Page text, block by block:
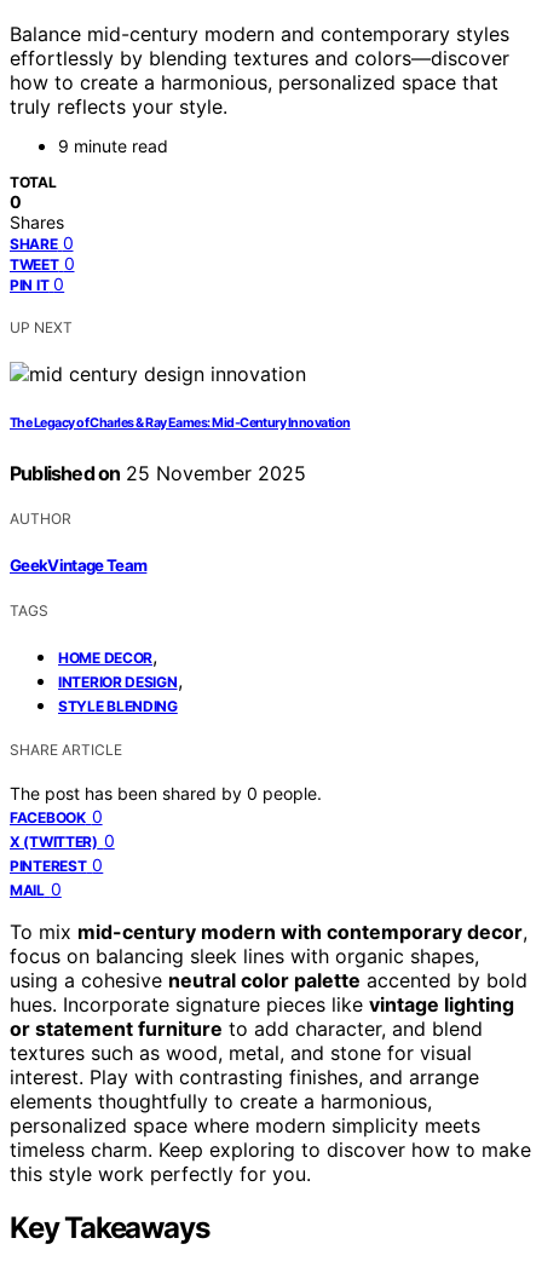
Balance mid-century modern and contemporary styles
effortlessly by blending textures and colors—discover
how to create a harmonious, personalized space that
truly reflects your style.
9 minute read
TOTAL
0
Shares
SHARE 0
TWEET 0
PIN IT 0
UP NEXT
The Legacy of Charles & Ray Eames: Mid-Century Innovation
Published on 25 November 2025
AUTHOR
GeekVintage Team
TAGS
HOME DECOR,
INTERIOR DESIGN,
STYLE BLENDING
SHARE ARTICLE
The post has been shared by 0 people.
FACEBOOK 0
X (TWITTER) 0
PINTEREST 0
MAIL 0
To mix mid-century modern with contemporary decor,
focus on balancing sleek lines with organic shapes,
using a cohesive neutral color palette accented by bold
hues. Incorporate signature pieces like vintage lighting
or statement furniture to add character, and blend
textures such as wood, metal, and stone for visual
interest. Play with contrasting finishes, and arrange
elements thoughtfully to create a harmonious,
personalized space where modern simplicity meets
timeless charm. Keep exploring to discover how to make
this style work perfectly for you.
Key Takeaways